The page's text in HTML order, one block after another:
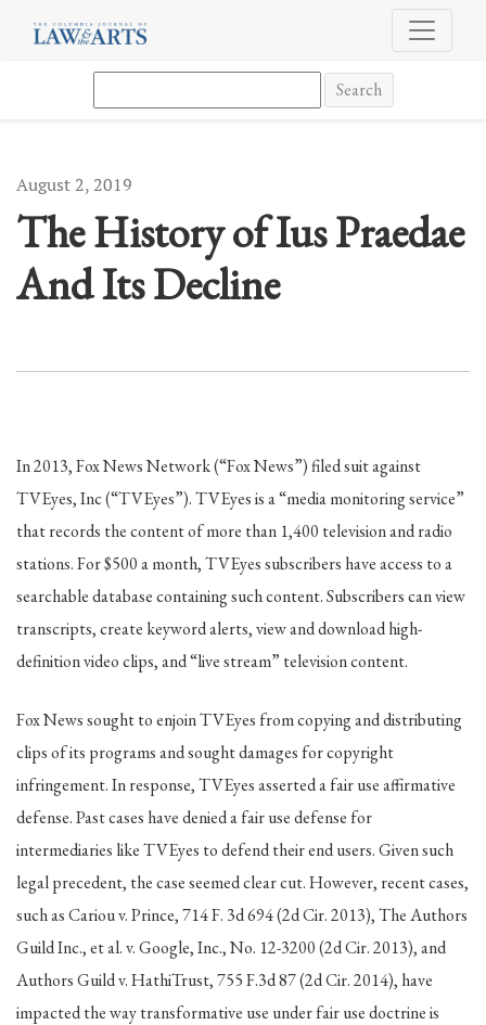
Search
August 2, 2019
The History of Ius Praedae
And Its Decline
In 2013, Fox News Network (“Fox News”) filed suit against
TVEyes, Inc (“TVEyes”). TVEyes is a “media monitoring service”
that records the content of more than 1,400 television and radio
stations. For $500 a month, TVEyes subscribers have access to a
searchable database containing such content. Subscribers can view
transcripts, create keyword alerts, view and download high-
definition video clips, and “live stream” television content.
Fox News sought to enjoin TVEyes from copying and distributing
clips of its programs and sought damages for copyright
infringement. In response, TVEyes asserted a fair use affirmative
defense. Past cases have denied a fair use defense for
intermediaries like TVEyes to defend their end users. Given such
legal precedent, the case seemed clear cut. However, recent cases,
such as Cariou v. Prince, 714 F. 3d 694 (2d Cir. 2013), The Authors
Guild Inc., et al. v. Google, Inc., No. 12-3200 (2d Cir. 2013), and
Authors Guild v. HathiTrust, 755 F.3d 87 (2d Cir. 2014), have
impacted the way transformative use under fair use doctrine is